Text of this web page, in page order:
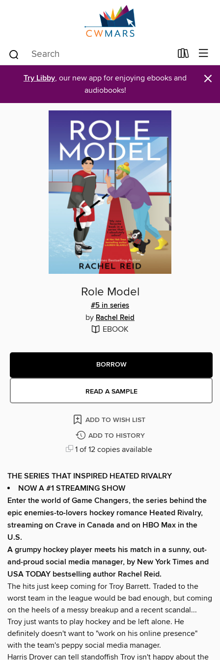
Try Libby, our new app for enjoying ebooks and
audiobooks!
×
Role Model
#5 in series
by Rachel Reid
EBOOK
BORROW
READ A SAMPLE
ADD TO WISH LIST
ADD TO HISTORY
1 of 12 copies available
THE SERIES THAT INSPIRED HEATED RIVALRY
NOW A #1 STREAMING SHOW
Enter the world of Game Changers,the series behind the
epic enemies-to-lovers hockey romance Heated Rivalry,
streaming on Crave in Canada and on HBO Max in the
U.S.
A grumpy hockey player meets his match in a sunny, out-
and-proud social media manager, by New York Times and
USA TODAY bestselling author Rachel Reid.
The hits just keep coming for Troy Barrett. Traded to the
worst team in the league would be bad enough, but coming
on the heels of a messy breakup and a recent scandal...
Troy just wants to play hockey and be left alone. He
definitely doesn't want to "work on his online presence"
with the team's peppy social media manager.
Harris Drover can tell standoffish Troy isn't happy about the